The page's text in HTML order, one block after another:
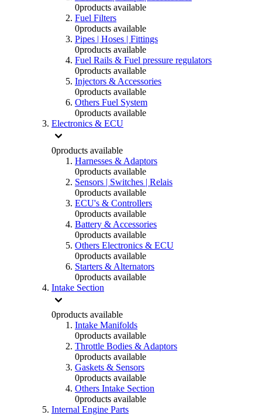
0products available
Fuel Filters
0products available
Pipes | Hoses | Fittings
0products available
Fuel Rails & Fuel pressure regulators
0products available
Injectors & Accessories
0products available
Others Fuel System
0products available
Electronics & ECU
0products available
Harnesses & Adaptors
0products available
Sensors | Switches | Relais
0products available
ECU's & Controllers
0products available
Battery & Accessories
0products available
Others Electronics & ECU
0products available
Starters & Alternators
0products available
Intake Section
0products available
Intake Manifolds
0products available
Throttle Bodies & Adaptors
0products available
Gaskets & Sensors
0products available
Others Intake Section
0products available
Internal Engine Parts